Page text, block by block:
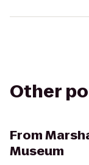
Other
From
Museum